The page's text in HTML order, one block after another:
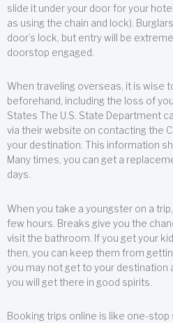
slide it under your door for your
as using the chain and lock).
door’s lock, but entry will be
doorstop engaged.
When traveling overseas, it is wise
beforehand, including the loss of
States The U.S. State Department
via their website on contacting the
your destination. This information
Many times, you can get a
days.
When you take a youngster on a
few hours. Breaks give you the
visit the bathroom. If you get your
then, you can keep them from
you may not get to your destination
you will get there in good spirits.
Booking trips online is like one-